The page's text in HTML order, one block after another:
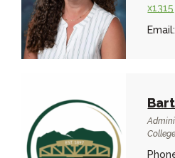
x1315
Email: